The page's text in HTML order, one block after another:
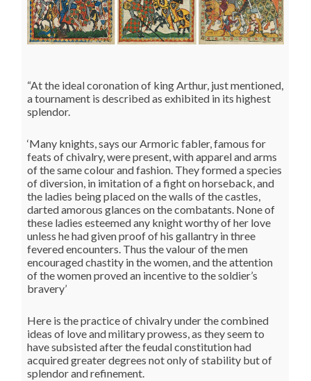
“At the ideal coronation of king Arthur, just mentioned,
a tournament is described as exhibited in its highest
splendor.
‘Many knights, says our Armoric fabler, famous for
feats of chivalry, were present, with apparel and arms
of the same colour and fashion. They formed a species
of diversion, in imitation of a fight on horseback, and
the ladies being placed on the walls of the castles,
darted amorous glances on the combatants. None of
these ladies esteemed any knight worthy of her love
unless he had given proof of his gallantry in three
fevered encounters. Thus the valour of the men
encouraged chastity in the women, and the attention
of the women proved an incentive to the soldier’s
bravery’
Here is the practice of chivalry under the combined
ideas of love and military prowess, as they seem to
have subsisted after the feudal constitution had
acquired greater degrees not only of stability but of
splendor and refinement.